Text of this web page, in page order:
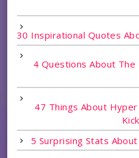
30 Inspirational Quotes
4 Questions About The
47 Things About
5 Surprising Stats